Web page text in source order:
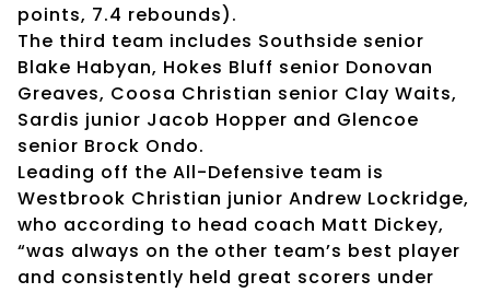
points, 7.4 rebounds).
The third team includes Southside senior
Blake Habyan, Hokes Bluff senior Donovan
Greaves, Coosa Christian senior Clay Waits,
Sardis junior Jacob Hopper and Glencoe
senior Brock Ondo.
Leading off the All-Defensive team is
Westbrook Christian junior Andrew Lockridge,
who according to head coach Matt Dickey,
“was always on the other team’s best player
and consistently held great scorers under